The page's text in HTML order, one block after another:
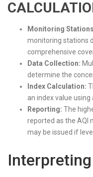
Monitoring
monitoring stations
comprehensive
Data Collection:
determine the
Index Calculation:
an index value
Reporting: The
reported as the AQI
may be issued if